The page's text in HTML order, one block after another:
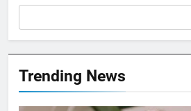
Trending News